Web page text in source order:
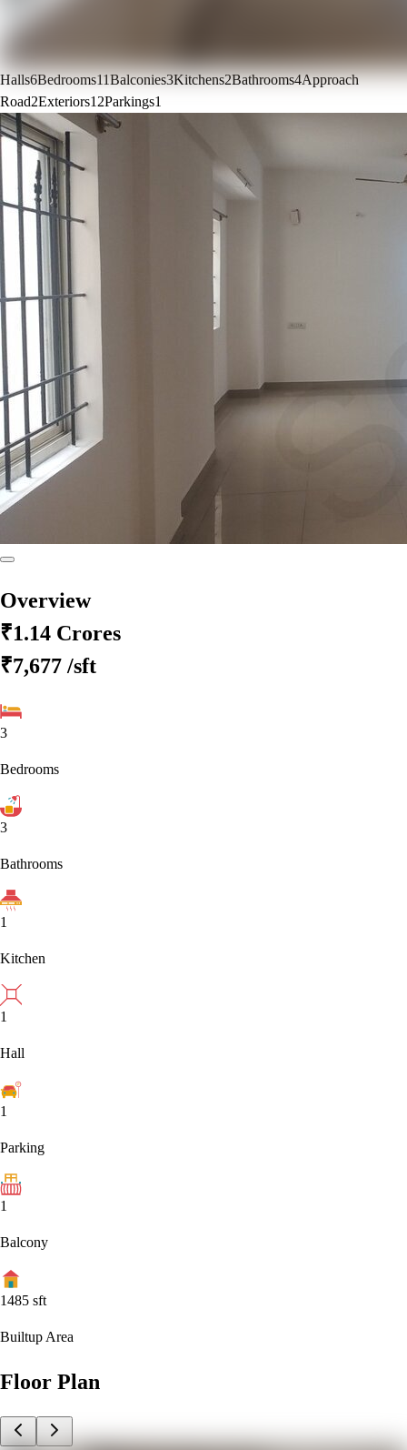
Halls6Bedrooms11Balconies3Kitchens2Bathrooms4Approach
Road2Exteriors12Parkings1
Overview
₹1.14 Crores
₹7,677 /sft
3
Bedrooms
3
Bathrooms
1
Kitchen
1
Hall
1
Parking
1
Balcony
1485 sft
Builtup Area
Floor Plan